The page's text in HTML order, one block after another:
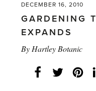
get
poinsettias
two
DECEMBER 16, 2010
GARDENING
EXPANDS
By Hartley Botanic
Facebook
Twitter